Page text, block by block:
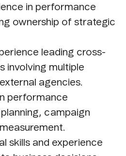
in performance
ownership of strategic
leading cross-
involving multiple
agencies.
performance
campaign
skills and experience